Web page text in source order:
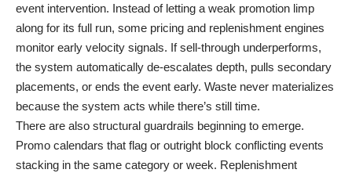
event intervention. Instead of letting a weak promotion limp
along for its full run, some pricing and replenishment engines
monitor early velocity signals. If sell-through underperforms,
the system automatically de-escalates depth, pulls secondary
placements, or ends the event early. Waste never materializes
because the system acts while there’s still time.
There are also structural guardrails beginning to emerge.
Promo calendars that flag or outright block conflicting events
stacking in the same category or week. Replenishment